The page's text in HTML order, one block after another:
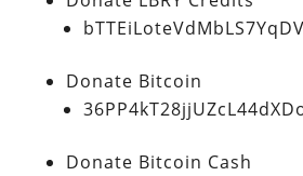
Donate Bitcoin
Donate Bitcoin Cash